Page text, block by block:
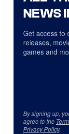
NEWS
Get access to
releases,
games and
By signing up,
agree to the
Privacy Policy.